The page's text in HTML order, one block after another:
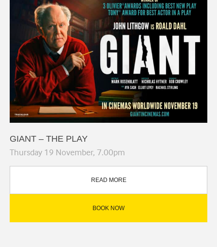
GIANT – THE PLAY
Thursday 19 November, 7.00pm
READ MORE
BOOK NOW